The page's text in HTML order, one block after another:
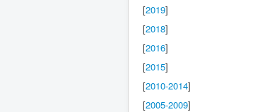
[2019]
[2018]
[2016]
[2015]
[2010-2014]
[2005-2009]